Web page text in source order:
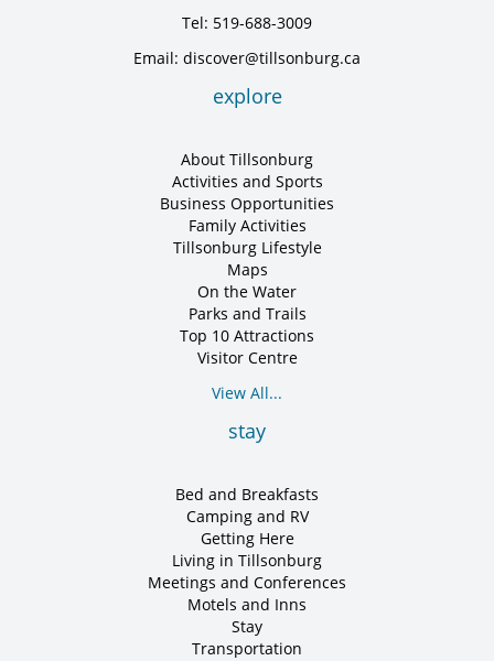
Tel: 519-688-3009
Email: discover@tillsonburg.ca
explore
About Tillsonburg
Activities and Sports
Business Opportunities
Family Activities
Tillsonburg Lifestyle
Maps
On the Water
Parks and Trails
Top 10 Attractions
Visitor Centre
View All...
stay
Bed and Breakfasts
Camping and RV
Getting Here
Living in Tillsonburg
Meetings and Conferences
Motels and Inns
Stay
Transportation